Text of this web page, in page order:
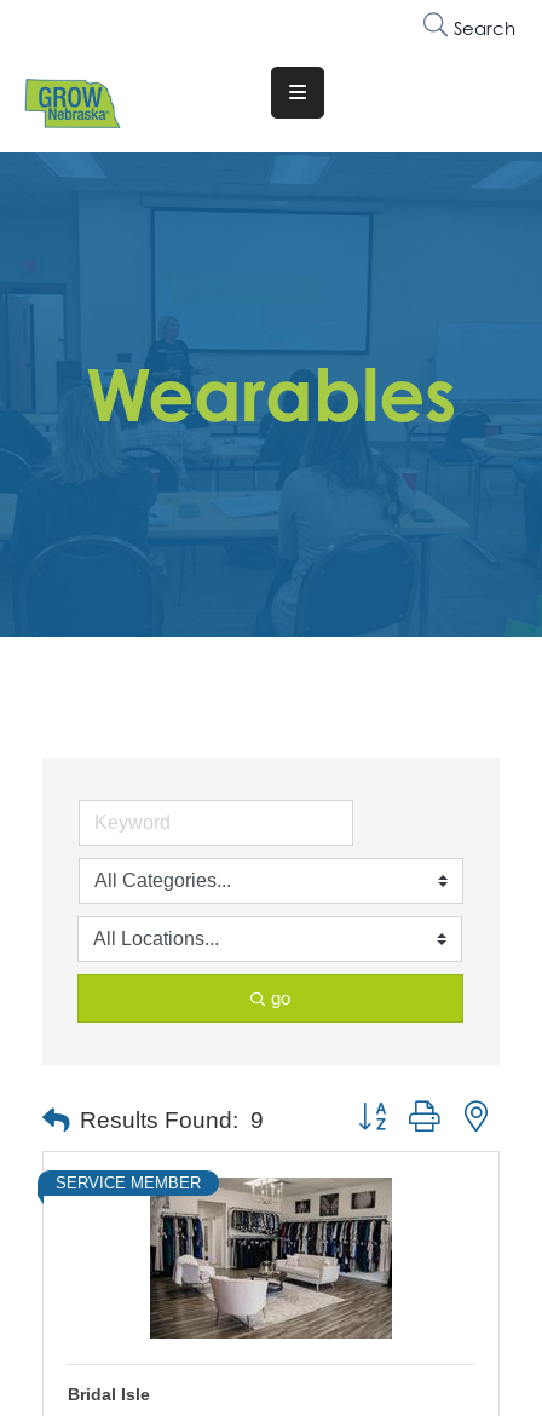
Search
Translate
Website
Why
Membership
Trainings
&
Get
Contact
Wearables
go
Results Found: 9 Button group with
SERVICE MEMBER
Bridal Isle